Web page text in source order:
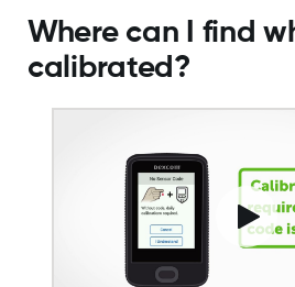
Where can I find
calibrated?